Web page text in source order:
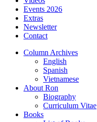
Events 2026
Extras
Newsletter
Contact
Column Archives
English
Spanish
Vietnamese
About Ron
Biography
Curriculum Vitae
Books